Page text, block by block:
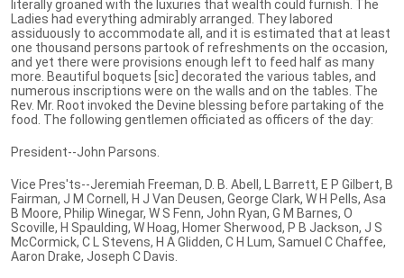
literally groaned with the luxuries that wealth could furnish. The
Ladies had everything admirably arranged. They labored
assiduously to accommodate all, and it is estimated that at least
one thousand persons partook of refreshments on the occasion,
and yet there were provisions enough left to feed half as many
more. Beautiful boquets [sic] decorated the various tables, and
numerous inscriptions were on the walls and on the tables. The
Rev. Mr. Root invoked the Devine blessing before partaking of the
food. The following gentlemen officiated as officers of the day:
President--John Parsons.
Vice Pres'ts--Jeremiah Freeman, D. B. Abell, L Barrett, E P Gilbert, B
Fairman, J M Cornell, H J Van Deusen, George Clark, W H Pells, Asa
B Moore, Philip Winegar, W S Fenn, John Ryan, G M Barnes, O
Scoville, H Spaulding, W Hoag, Homer Sherwood, P B Jackson, J S
McCormick, C L Stevens, H A Glidden, C H Lum, Samuel C Chaffee,
Aaron Drake, Joseph C Davis.